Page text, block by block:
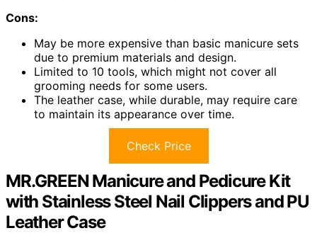
Cons:
May be more expensive than basic manicure sets
due to premium materials and design.
Limited to 10 tools, which might not cover all
grooming needs for some users.
The leather case, while durable, may require care
to maintain its appearance over time.
Check Price
MR.GREEN Manicure and Pedicure Kit
with Stainless Steel Nail Clippers and PU
Leather Case